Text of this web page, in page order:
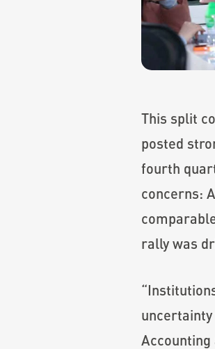
This split
posted
fourth
concerns:
rally was
Accounting